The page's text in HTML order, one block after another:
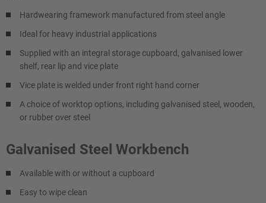
Hardwearing framework manufactured from steel angle
Ideal for heavy industrial applications
Supplied with an integral storage cupboard, galvanised lower
shelf, rear lip and vice plate
Vice plate is welded under front right hand corner
A choice of worktop options, including galvanised steel, wooden,
or rubber over steel
Galvanised Steel Workbench
Available with or without a cupboard
Easy to wipe clean